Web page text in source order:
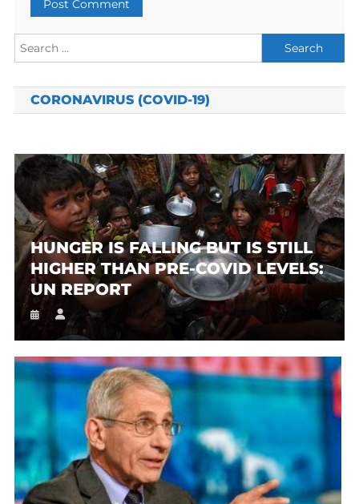
Search
for:
CORONAVIRUS (COVID-19)
HUNGER IS FALLING BUT IS STILL
HIGHER THAN PRE-COVID LEVELS:
UN REPORT